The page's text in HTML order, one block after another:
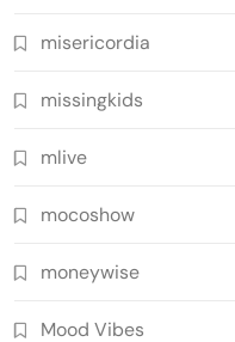
misericordia
missingkids
mlive
mocoshow
moneywise
Mood Vibes